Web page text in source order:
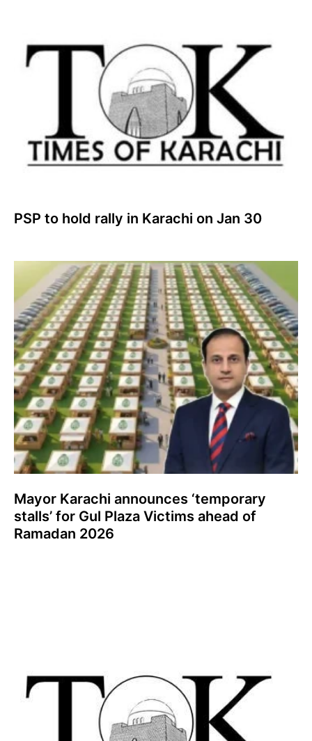
PSP to hold rally in Karachi on Jan 30
Mayor Karachi announces ‘temporary
stalls’ for Gul Plaza Victims ahead of
Ramadan 2026